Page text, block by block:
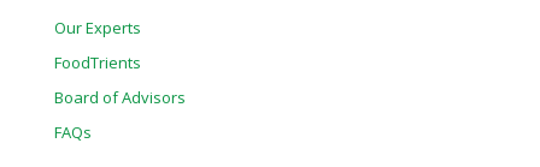
Our Experts
FoodTrients
Board of Advisors
FAQs